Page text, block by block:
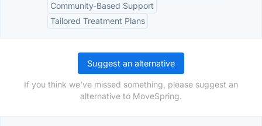
Community-Based Support
Tailored Treatment Plans
Suggest an alternative
If you think we've missed something, please suggest an
alternative to MoveSpring.